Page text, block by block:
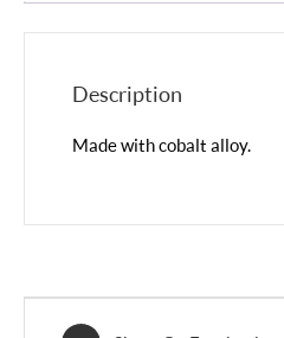
Description
Made with cobalt alloy.